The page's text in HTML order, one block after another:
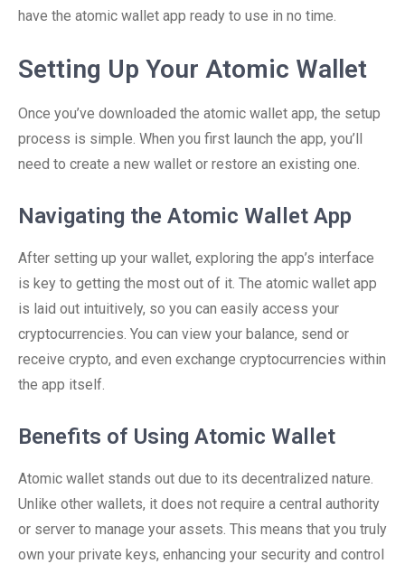
have the atomic wallet app ready to use in no time.
Setting Up Your Atomic Wallet
Once you’ve downloaded the atomic wallet app, the setup
process is simple. When you first launch the app, you’ll
need to create a new wallet or restore an existing one.
Navigating the Atomic Wallet App
After setting up your wallet, exploring the app’s interface
is key to getting the most out of it. The atomic wallet app
is laid out intuitively, so you can easily access your
cryptocurrencies. You can view your balance, send or
receive crypto, and even exchange cryptocurrencies within
the app itself.
Benefits of Using Atomic Wallet
Atomic wallet stands out due to its decentralized nature.
Unlike other wallets, it does not require a central authority
or server to manage your assets. This means that you truly
own your private keys, enhancing your security and control